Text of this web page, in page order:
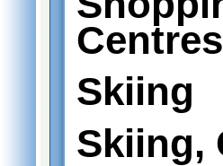
Centres
Skiing
Skiing,